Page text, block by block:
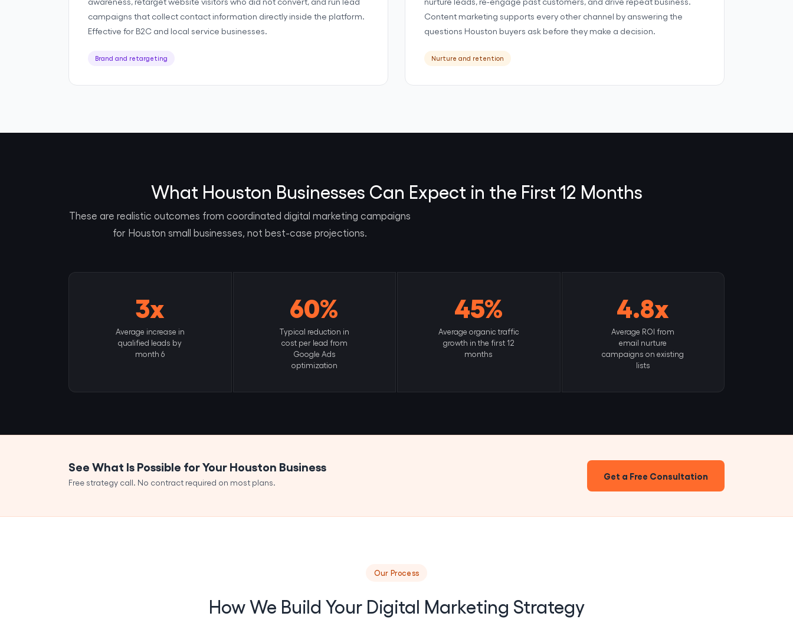
campaigns that collect contact information directly inside the platform.
Effective for B2C and local service businesses.
Brand and retargeting
Content marketing supports every other channel by answering the
questions Houston buyers ask before they make a decision.
Nurture and retention
What Houston Businesses Can Expect in the First 12 Months
These are realistic outcomes from coordinated digital marketing campaigns
for Houston small businesses, not best-case projections.
3x
Average increase in
qualified leads by
month 6
60%
Typical reduction in
cost per lead from
Google Ads
optimization
45%
Average organic traffic
growth in the first 12
months
4.8x
Average ROI from
email nurture
campaigns on existing
lists
See What Is Possible for Your Houston Business
Free strategy call. No contract required on most plans.
Get a Free Consultation
Our Process
How We Build Your Digital Marketing Strategy